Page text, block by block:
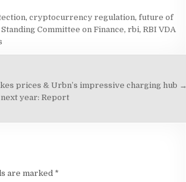
, cryptocurrency regulation, future of
Committee on Finance, rbi, RBI VDA
prices & Urbn’s impressive charging hub →
year: Report
are marked *